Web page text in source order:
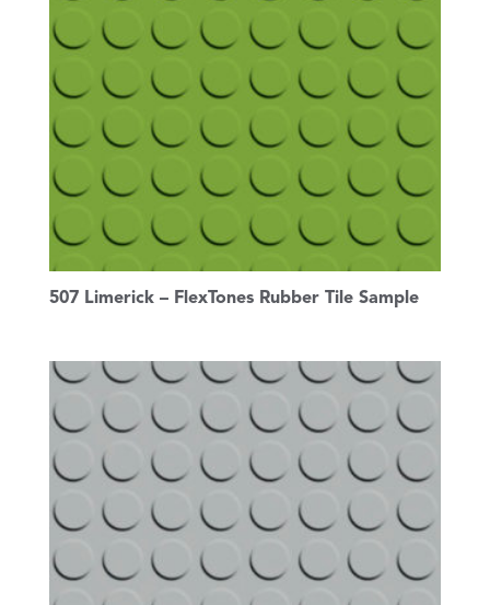
507 Limerick – FlexTones Rubber Tile Sample